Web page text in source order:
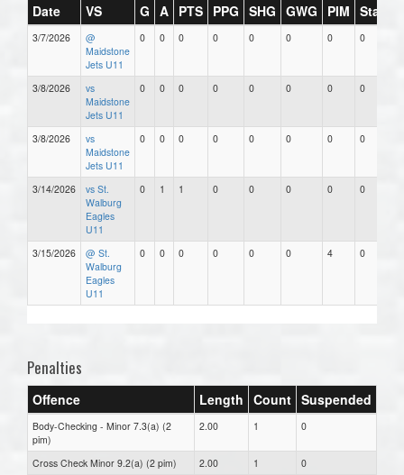
Date VS G A PTS PPG SHG GWG PIM Stars
3/7/2026
@
Maidstone
Jets U11
0 0 0 0 0 0 0 0
3/8/2026
vs
Maidstone
Jets U11
0 0 0 0 0 0 0 0
3/8/2026
vs
Maidstone
Jets U11
0 0 0 0 0 0 0 0
3/14/2026
vs St.
Walburg
Eagles
U11
0 1 1 0 0 0 0 0
3/15/2026
@ St.
Walburg
Eagles
U11
0 0 0 0 0 0 4 0
Penalties
Offence Length Count Suspended
Body-Checking - Minor 7.3(a) (2
pim)
2.00 1 0
Cross Check Minor 9.2(a) (2 pim) 2.00 1
0